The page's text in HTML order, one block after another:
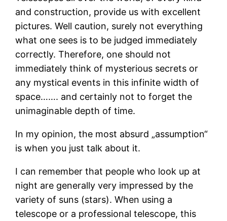
and construction, provide us with excellent
pictures. Well caution, surely not everything
what one sees is to be judged immediately
correctly. Therefore, one should not
immediately think of mysterious secrets or
any mystical events in this infinite width of
space……. and certainly not to forget the
unimaginable depth of time.
In my opinion, the most absurd „assumption“
is when you just talk about it.
I can remember that people who look up at
night are generally very impressed by the
variety of suns (stars). When using a
telescope or a professional telescope, this